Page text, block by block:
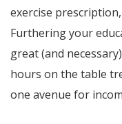
exercise
Furthering your
great (and
hours on the table
one avenue for